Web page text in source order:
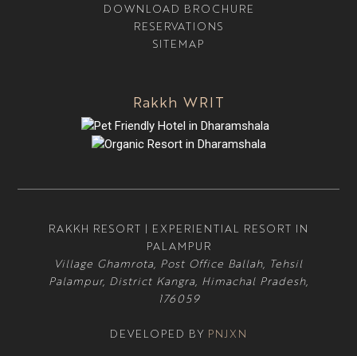
DOWNLOAD BROCHURE
RESERVATIONS
SITEMAP
Rakkh WRIT
RAKKH RESORT | EXPERIENTIAL RESORT IN
PALAMPUR
Village Ghamrota, Post Office Ballah, Tehsil
Palampur, District Kangra, Himachal Pradesh,
176059
DEVELOPED BY PNJXN